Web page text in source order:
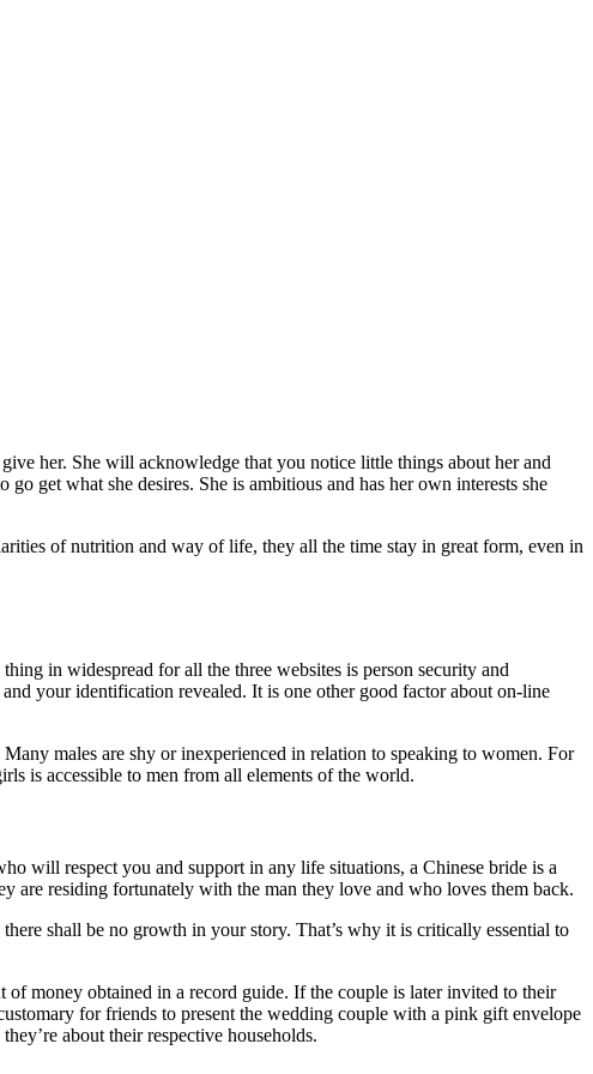
her. She will acknowledge that you notice little things about her and
get what she desires. She is ambitious and has her own interests she
of nutrition and way of life, they all the time stay in great form, even in
in widespread for all the three websites is person security and
your identification revealed. It is one other good factor about on-line
males are shy or inexperienced in relation to speaking to women. For
is accessible to men from all elements of the world.
will respect you and support in any life situations, a Chinese bride is a
are residing fortunately with the man they love and who loves them back.
shall be no growth in your story. That’s why it is critically essential to
money obtained in a record guide. If the couple is later invited to their
for friends to present the wedding couple with a pink gift envelope
about their respective households.